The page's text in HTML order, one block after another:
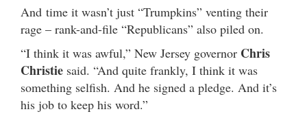
And time it wasn’t just “Trumpkins” venting their
rage – rank-and-file “Republicans” also piled on.
“I think it was awful,” New Jersey governor Chris
Christie said. “And quite frankly, I think it was
something selfish. And he signed a pledge. And it’s
his job to keep his word.”